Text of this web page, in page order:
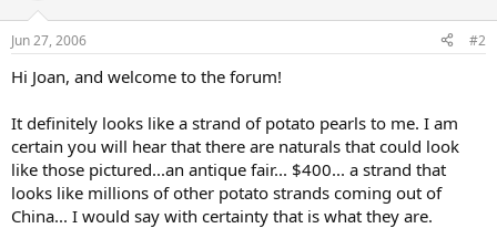
Jun 27, 2006 #2
Hi Joan, and welcome to the forum!
It definitely looks like a strand of potato pearls to me. I am
certain you will hear that there are naturals that could look
like those pictured...an antique fair... $400... a strand that
looks like millions of other potato strands coming out of
China... I would say with certainty that is what they are.